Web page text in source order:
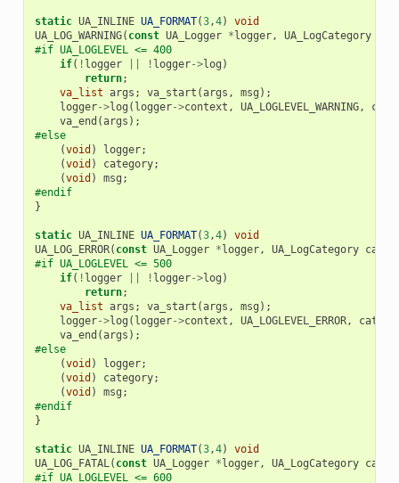
static UA_INLINE UA_FORMAT(3,4)
void
UA_LOG_WARNING( const UA_Logger *logger, UA_LogCategory
#if UA_LOGLEVEL <= 400
if( ! logger ! logger->log )
return;
va_list args ; va_start (args , msg );
logger->log ( logger->context , UA_LOGLEVEL_WARNING,
va_end (args );
#else
(void ) logger;
(void ) category;
(void ) msg ;
#endif
}
static UA_INLINE UA_FORMAT(3,4)
void
UA_LOG_ERROR( const UA_Logger *logger, UA_LogCategory
#if UA_LOGLEVEL <= 500
if( ! logger ! logger->log )
return;
va_list args ; va_start (args , msg );
logger->log ( logger->context , UA_LOGLEVEL_ERROR,
va_end (args );
#else
(void ) logger;
(void ) category;
(void ) msg ;
#endif
}
static UA_INLINE UA_FORMAT(3,4)
void
UA_LOG_FATAL( const UA_Logger *logger, UA_LogCategory
#if UA_LOGLEVEL <= 600